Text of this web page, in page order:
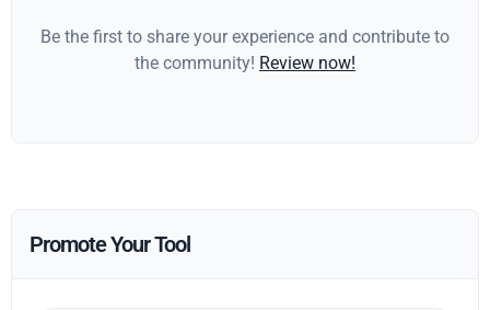
Be the first to share your experience and contribute to
the community! Review now!
Promote Your Tool